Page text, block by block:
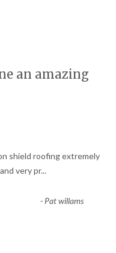
an amazing
shield roofing extremely
very pr...
- Pat willams